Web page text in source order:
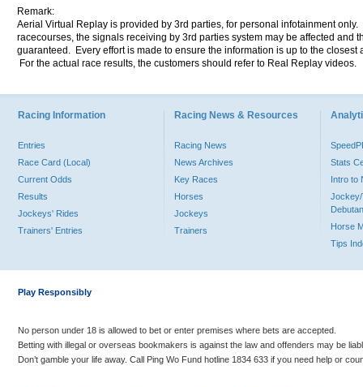
Remark:
Aerial Virtual Replay is provided by 3rd parties, for personal infotainment
racecourses, the signals receiving by 3rd parties system may be affected and
guaranteed. Every effort is made to ensure the information is up to the
For the actual race results, the customers should refer to Real Replay videos.
Racing Information
Entries
Race Card (Local)
Current Odds
Results
Jockeys' Rides
Trainers' Entries
Racing News & Resources
Racing News
News Archives
Key Races
Horses
Jockeys
Trainers
Stats
Intro to
Jockey/
Horse
Tips
Play Responsibly
No person under 18 is allowed to bet or enter premises where bets are accepted.
Betting with illegal or overseas bookmakers is against the law and offenders may be
Don’t gamble your life away. Call Ping Wo Fund hotline 1834 633 if you need help or